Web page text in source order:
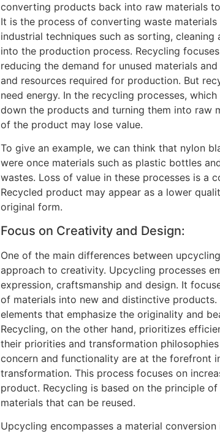
converting products back into raw materials
It is the process of converting waste
industrial techniques such as sorting, cleaning
into the production process. Recycling
reducing the demand for unused materials
and resources required for production. But
need energy. In the recycling processes,
down the products and turning them into raw
of the product may lose value.
To give an example, we can think that nylon
were once materials such as plastic bottles
wastes. Loss of value in these processes is a
Recycled product may appear as a lower
original form.
Focus on Creativity and Design:
One of the main differences between
approach to creativity. Upcycling processes
expression, craftsmanship and design. It
of materials into new and distinctive
elements that emphasize the originality and
Recycling, on the other hand, prioritizes
their priorities and transformation
concern and functionality are at the forefront
transformation. This process focuses on
product. Recycling is based on the principle
materials that can be reused.
Upcycling encompasses a material